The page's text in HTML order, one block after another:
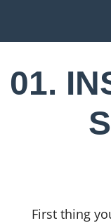
01.
First thing